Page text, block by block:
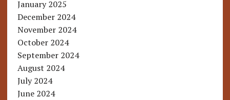
January 2025
December 2024
November 2024
October 2024
September 2024
August 2024
July 2024
June 2024